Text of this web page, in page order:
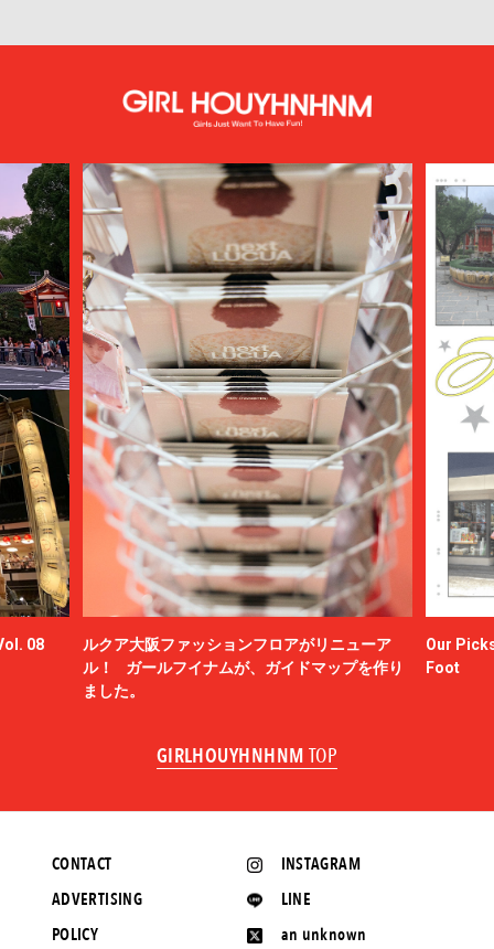
08
ルクア大阪ファッションフロアがリニューア
ル！ ガールフイナムが、ガイドマップを作り
ました。
Our
Foot
GIRLHOUYHNHNM TOP
INSTAGRAM
LINE
an unknown
CONTACT
ADVERTISING
POLICY